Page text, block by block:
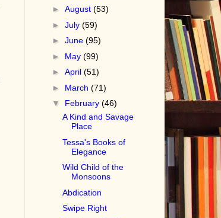
►August(53)
►July(59)
►June(95)
► May(99)
►April(51)
► March(71)
▼ February(46)
A Kind and Savage
Place
Tessa's Books of
Elegance
Wild Child of the
Monsoons
Abdication
Swipe Right